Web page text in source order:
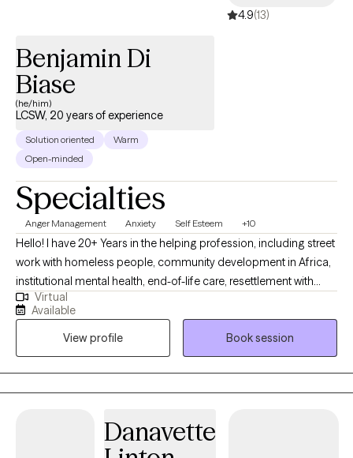
4.9(13)
Benjamin Di
Biase
(he/him)
LCSW, 20 years of experience
Solution oriented
Warm
Open-minded
Specialties
Anger Management Anxiety Self Esteem +10
Hello! I have 20+ Years in the helping profession, including street
work with homeless people, community development in Africa,
institutional mental health, end-of-life care, resettlement with
refugees, and multimodal therapy as Master level LICSW... “I
can’t wait to work together! Whatever Challenge you’re facing,
we will make sense of the thoughts and feelings. We'll find a way
forward that you can Feel Good about.” My journey began as an
in-home Caregiver for people with disabilities or providing end-
of-life care while I completed a Master in Social Work. I
community Mental Health where I earned my License helping
people with psychotic disorders. To be more effective, I am
Virtual
Available
View profile
Book session
Danavette